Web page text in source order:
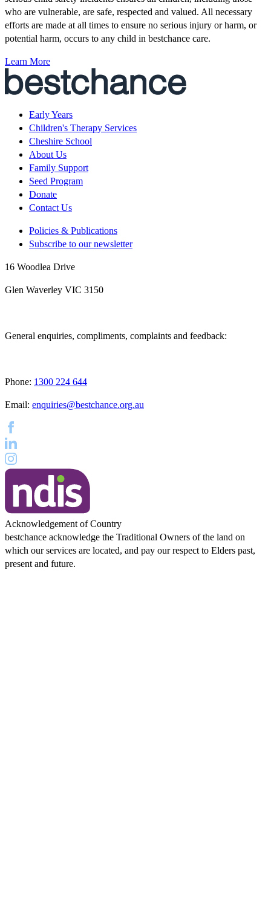
who are vulnerable, are safe, respected and valued. All necessary
efforts are made at all times to ensure no serious injury or harm, or
potential harm, occurs to any child in bestchance care.
Learn More
Early Years
Children's Therapy Services
Cheshire School
About Us
Family Support
Seed Program
Donate
Contact Us
Policies & Publications
Subscribe to our newsletter
16 Woodlea Drive
Glen Waverley VIC 3150
General enquiries, compliments, complaints and feedback:
Phone: 1300 224 644
Email: enquiries@bestchance.org.au
Acknowledgement of Country
bestchance acknowledge the Traditional Owners of the land on
which our services are located, and pay our respect to Elders past,
present and future.